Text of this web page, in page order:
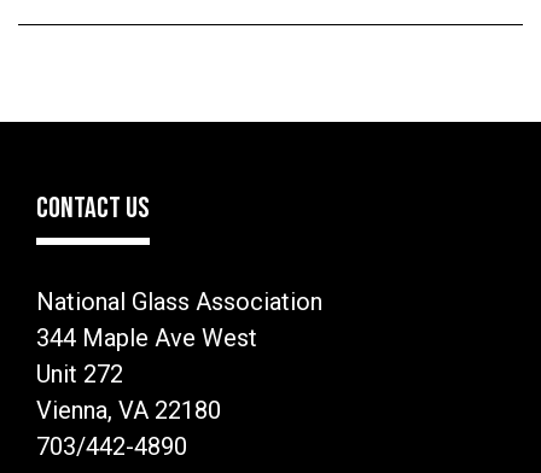
CONTACT US
National Glass Association
344 Maple Ave West
Unit 272
Vienna, VA 22180
703/442-4890